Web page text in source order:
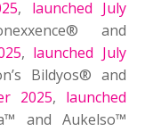
, launched July
and
, launched July
Bildyos® and
2025, launched
and Aukelso™